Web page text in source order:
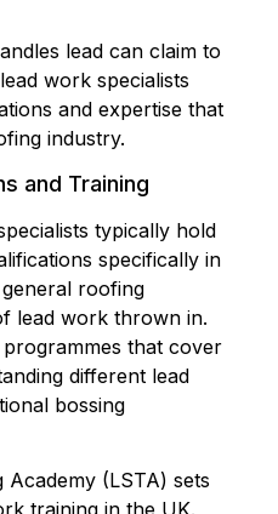
lead can claim to
work specialists
and expertise that
industry.
and Training
typically hold
specifically in
roofing
lead work thrown in.
that cover
different lead
bossing
Academy (LSTA) sets
training in the UK.